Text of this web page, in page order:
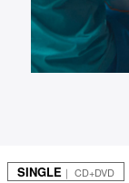
SINGLE ｜ CD+DVD